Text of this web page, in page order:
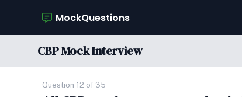
MockQuestions
CBP Mock Interview
Question 12 of 35